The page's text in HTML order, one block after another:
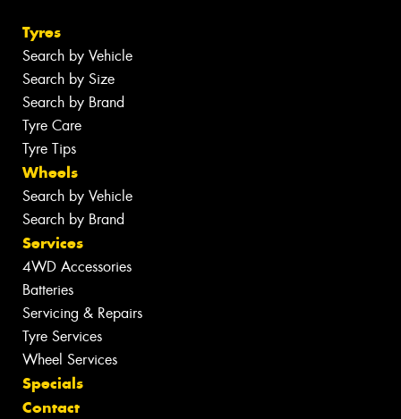
Tyres
Search by Vehicle
Search by Size
Search by Brand
Tyre Care
Tyre Tips
Wheels
Search by Vehicle
Search by Brand
Services
4WD Accessories
Batteries
Servicing & Repairs
Tyre Services
Wheel Services
Specials
Contact